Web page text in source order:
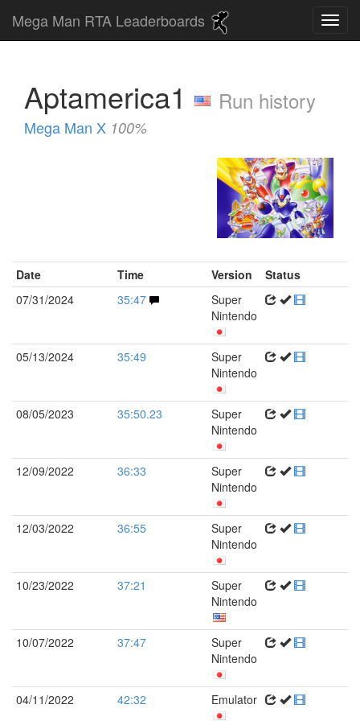
Mega Man RTA Leaderboards
Aptamerica1 Run history
Mega Man X 100%
Date Time Version
Status
07/31/2024
35:47
Super
Nintendo
05/13/2024 35:49
Super
Nintendo
08/05/2023 35:50.23
Super
Nintendo
12/09/2022 36:33
Super
Nintendo
12/03/2022 36:55
Super
Nintendo
10/23/2022 37:21
Super
Nintendo
10/07/2022 37:47
Super
Nintendo
04/11/2022 42:32 Emulator